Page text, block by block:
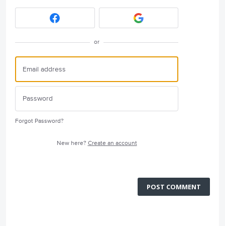
or
Forgot Password?
New here? Create an account
POST COMMENT